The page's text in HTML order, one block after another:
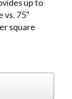
up to
vs. 75"
square